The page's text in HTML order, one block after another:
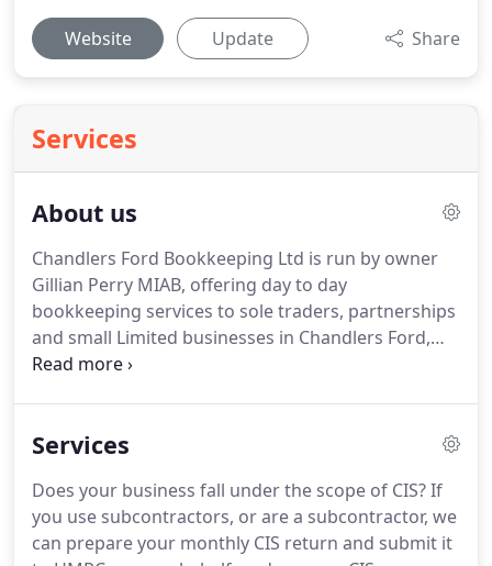
Website Update Share
Services
About us
Chandlers Ford Bookkeeping Ltd is run by owner
Gillian Perry MIAB, offering day to day
bookkeeping services to sole traders, partnerships
and small Limited businesses in Chandlers Ford,
Eastleigh, Romsey, Winchester, Southampton and
qualified for both Bookkeeping and Payroll
Association of Bookkeepers (www.iab.org.uk) and
Chandlers Ford Bookkeeping Ltd is supervised and
regulated by them.
Services
Does your business fall under the scope of CIS?If
you use subcontractors, or are a subcontractor, we
can prepare your monthly CIS return and submit it